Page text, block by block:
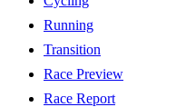
Running
Transition
Race Preview
Race Report